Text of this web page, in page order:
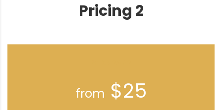
Pricing 2
from $25